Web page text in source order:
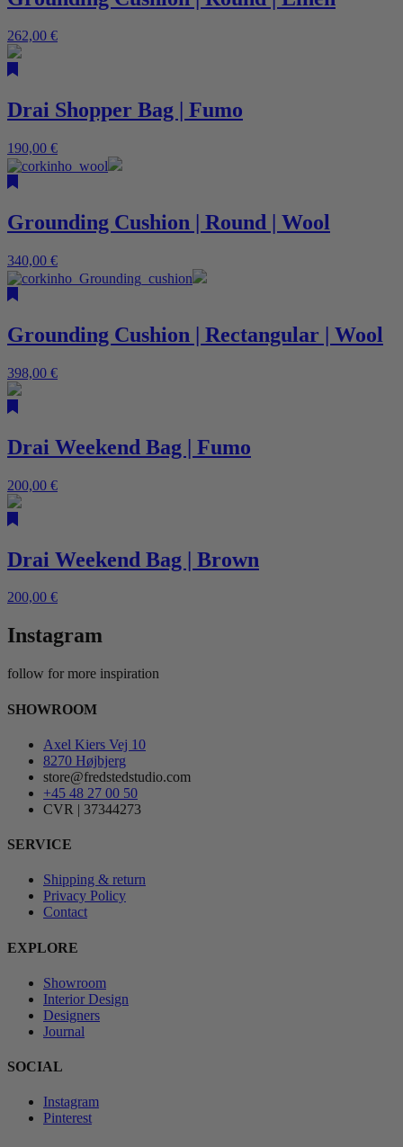
262,00 €
Drai Shopper Bag | Fumo
190,00 €
Grounding Cushion | Round | Wool
340,00 €
Grounding Cushion | Rectangular | Wool
398,00 €
Drai Weekend Bag | Fumo
200,00 €
Drai Weekend Bag | Brown
200,00 €
Instagram
follow for more inspiration
SHOWROOM
Axel Kiers Vej 10
8270 Højbjerg
store@fredstedstudio.com
+45 48 27 00 50
CVR | 37344273
SERVICE
Shipping & return
Privacy Policy
Contact
EXPLORE
Showroom
Interior Design
Designers
Journal
SOCIAL
Instagram
Pinterest